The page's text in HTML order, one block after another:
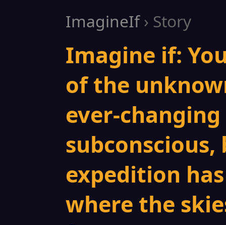
ImagineIf› Story
Imagine if:
of the
ever-
expedition
where the